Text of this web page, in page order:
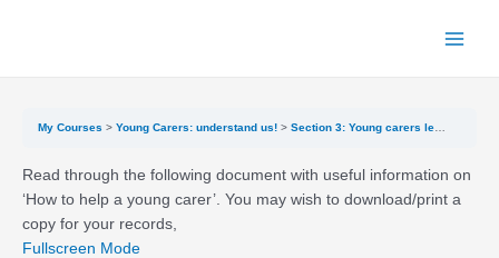
My Courses Young Carers: understand us! Section 3: Young carers legislation and rights and getting help
Read through the following document with useful information on
‘How to help a young carer’. You may wish to download/print a
copy for your records,
Fullscreen Mode